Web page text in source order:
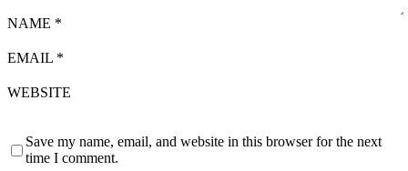
NAME *
EMAIL *
WEBSITE
Save my name, email, and website in this browser for the next
time I comment.